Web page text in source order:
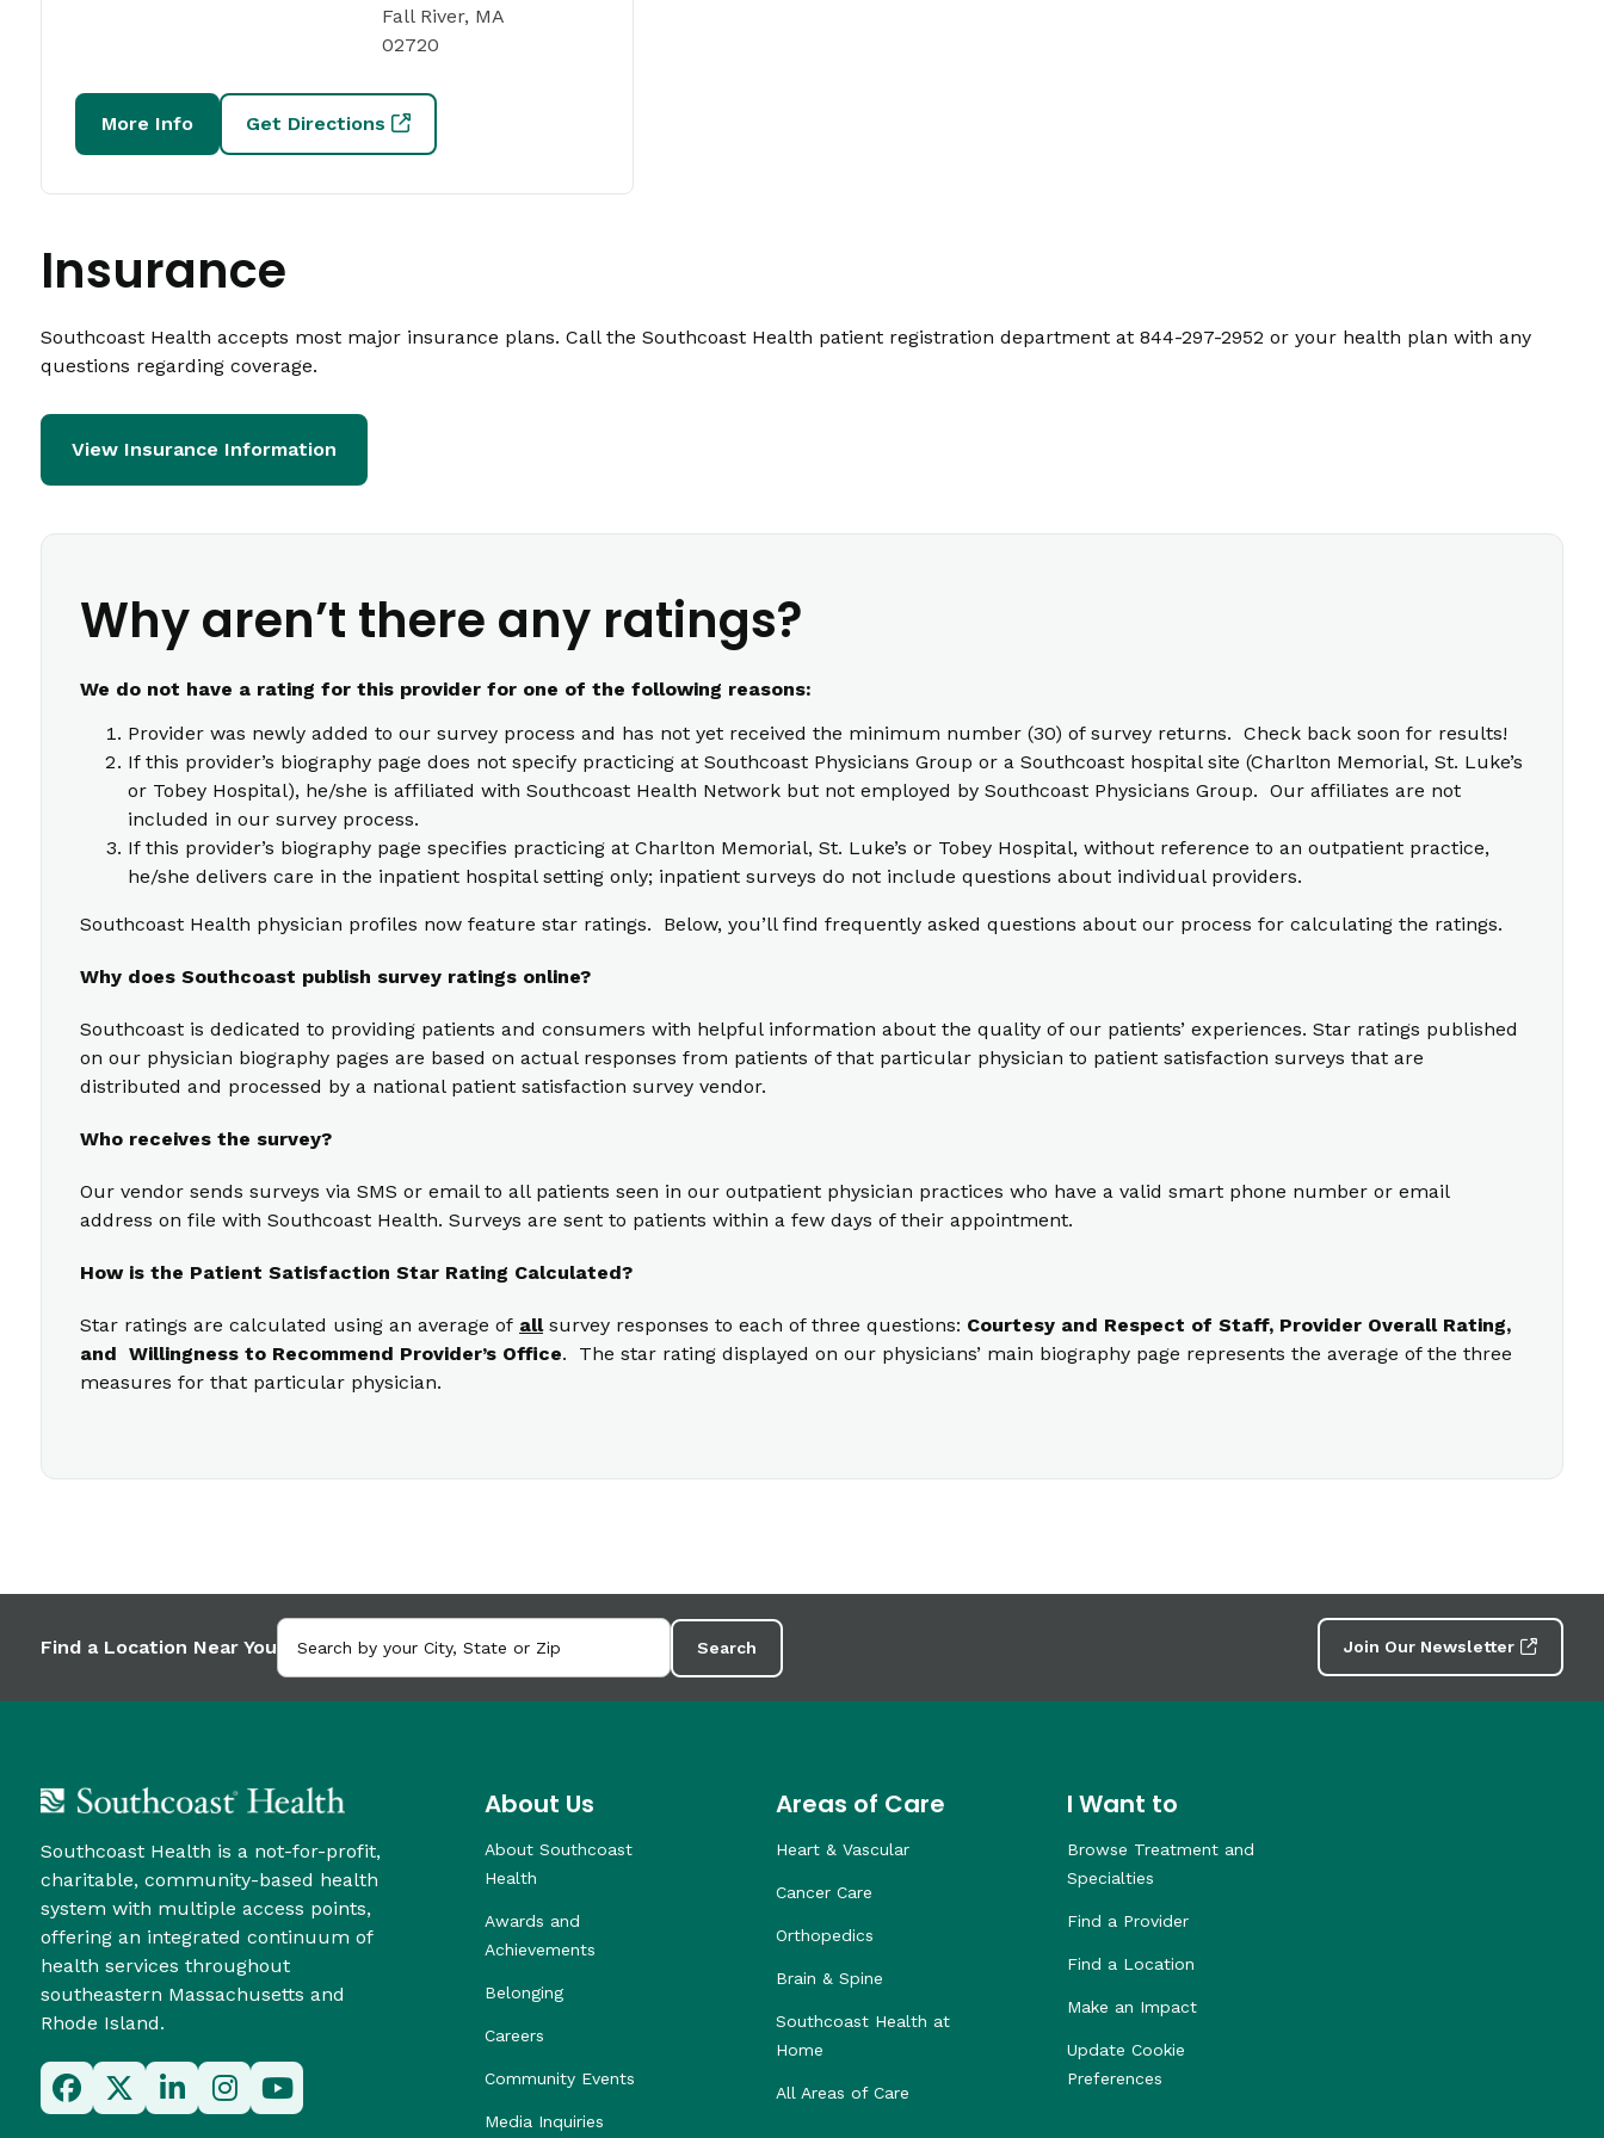
Fall River, MA
02720
More Info Get Directions
Insurance
Southcoast Health accepts most major insurance plans. Call the Southcoast Health patient registration department at 844-297-2952 or your health plan with any
questions regarding coverage.
View Insurance Information
Why aren’t there any ratings?
We do not have a rating for this provider for one of the following reasons:
Provider was newly added to our survey process and has not yet received the minimum number (30) of survey returns. Check back soon for results!
If this provider’s biography page does not specify practicing at Southcoast Physicians Group or a Southcoast hospital site (Charlton Memorial, St. Luke’s
or Tobey Hospital), he/she is affiliated with Southcoast Health Network but not employed by Southcoast Physicians Group. Our affiliates are not
included in our survey process.
If this provider’s biography page specifies practicing at Charlton Memorial, St. Luke’s or Tobey Hospital, without reference to an outpatient practice,
he/she delivers care in the inpatient hospital setting only; inpatient surveys do not include questions about individual providers.
Southcoast Health physician profiles now feature star ratings. Below, you’ll find frequently asked questions about our process for calculating the ratings.
Why does Southcoast publish survey ratings online?
Southcoast is dedicated to providing patients and consumers with helpful information about the quality of our patients’ experiences. Star ratings published
on our physician biography pages are based on actual responses from patients of that particular physician to patient satisfaction surveys that are
distributed and processed by a national patient satisfaction survey vendor.
Who receives the survey?
Our vendor sends surveys via SMS or email to all patients seen in our outpatient physician practices who have a valid smart phone number or email
address on file with Southcoast Health. Surveys are sent to patients within a few days of their appointment.
How is the Patient Satisfaction Star Rating Calculated?
Star ratings are calculated using an average of allsurvey responses to each of three questions: Courtesy and Respect of Staff, Provider Overall Rating,
and Willingness to Recommend Provider’s Office. The star rating displayed on our physicians’ main biography page represents the average of the three
measures for that particular physician.
Find a Location Near You Search Join Our Newsletter
Southcoast Health is a not-for-profit,
charitable, community-based health
system with multiple access points,
offering an integrated continuum of
health services throughout
southeastern Massachusetts and
Rhode Island.
About Us
About Southcoast
Health
Awards and
Achievements
Belonging
Careers
Community Events
Media Inquiries
Areas of Care
Heart & Vascular
Cancer Care
Orthopedics
Brain & Spine
Southcoast Health at
Home
All Areas of Care
I Want to
Browse Treatment and
Specialties
Find a Provider
Find a Location
Make an Impact
Update Cookie
Preferences